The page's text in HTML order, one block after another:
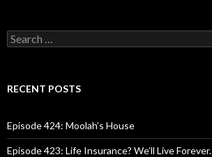
S
e
c
o
r
:
RECENT POSTS
Episode 424: Moolah’s House
Episode 423: Life Insurance? We’ll Live Forever.